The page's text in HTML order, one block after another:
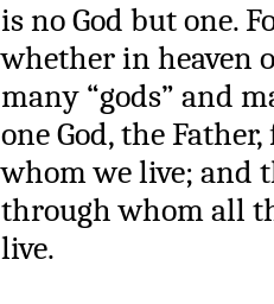
is no God but one.
whether in heaven
many “gods” and
one God, the
whom we live; and
through whom all
live.